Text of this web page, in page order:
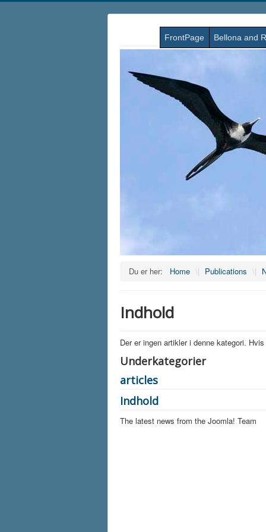
FrontPage Bellona and
Du er her: Home \| Publications \|
Indhold
Der er ingen artikler i denne kategori.
Underkategorier
articles
Indhold
The latest news from the Joomla! Team